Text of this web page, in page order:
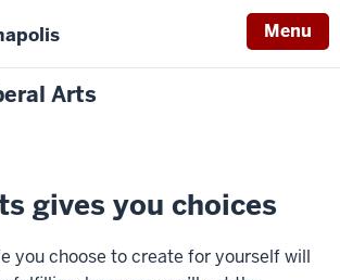
Menu
Arts
gives you choices
you choose to create for yourself will